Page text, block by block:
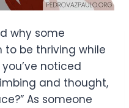
why some
be thriving while
noticed
and thought,
As someone